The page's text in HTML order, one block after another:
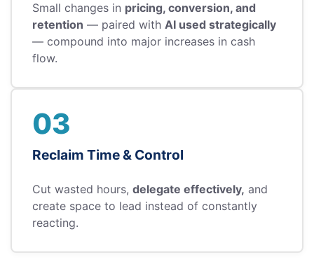
Small changes in pricing, conversion, and
retention — paired with AI used strategically
— compound into major increases in cash
flow.
03
Reclaim Time & Control
Cut wasted hours, delegate effectively, and
create space to lead instead of constantly
reacting.